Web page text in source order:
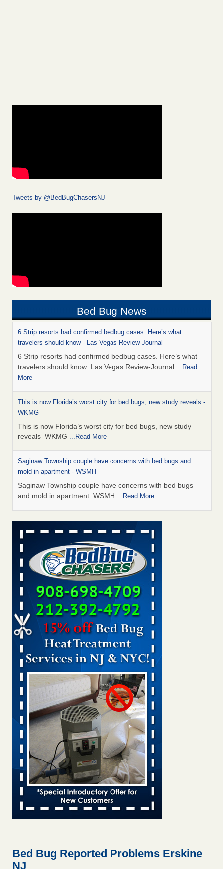
Tweets by @BedBugChasersNJ
Bed Bug News
6 Strip resorts had confirmed bedbug cases. Here’s what
travelers should know - Las Vegas Review-Journal
6 Strip resorts had confirmed bedbug cases. Here’s what
travelers should know Las Vegas Review-Journal ...Read
More
This is now Florida’s worst city for bed bugs, new study reveals -
WKMG
This is now Florida’s worst city for bed bugs, new study
reveals WKMG ...Read More
Saginaw Township couple have concerns with bed bugs and
mold in apartment - WSMH
Saginaw Township couple have concerns with bed bugs
and mold in apartment WSMH ...Read More
Dowagiac District Library shuts down after bed bugs found -
WSBT
Dowagiac District Library shuts down after bed bugs
found WSBT...Read More
Experts Reveal a Step-by-Step Guide to Getting Rid of Bed Bugs
for Good - Prevention
Experts Reveal a Step-by-Step Guide to Getting Rid of Bed
Bugs for Good Prevention...Read More
Bed bug treatments rise in Davenport - KWQC
Bed bug treatments rise in Davenport KWQC
Bed bugs spreading in unexpected places: Orkin entomologist -
Facilities Dive
Bed bugs spreading in unexpected places: Orkin
entomologist Facilities Dive...Read More
‘Swarms’ of bed bugs force California Department of Education
employees to work remotely - capradio.org
‘Swarms’ of bed bugs force California Department of
Education employees to work remotely capradio.org
...Read More
Hotel room inspection refutes guest’s account of bed bugs at
The bed bug checks travellers must make before, during and
Bed Bug Reported Problems Erskine
NJ